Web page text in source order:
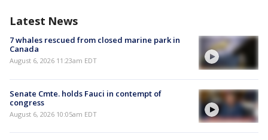
Latest News
7 whales rescued from closed marine park in
Canada
August 6, 2026 11:23am EDT
Senate Cmte. holds Fauci in contempt of
congress
August 6, 2026 10:05am EDT